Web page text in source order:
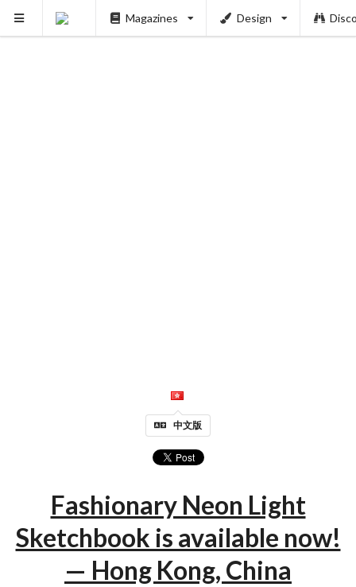
Magazines Design
中文版
Fashionary Neon Light
Sketchbook is available now!
— Hong Kong, China